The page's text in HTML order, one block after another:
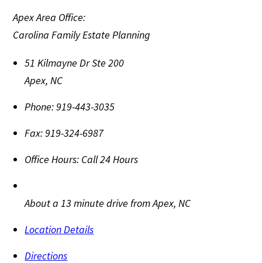
Apex Area Office:
Carolina Family Estate Planning
51 Kilmayne Dr Ste 200
Apex,NC
Phone:919-443-3035
Fax:919-324-6987
Office Hours: Call 24 Hours
About a 13 minute drive from Apex, NC
Location Details
Directions